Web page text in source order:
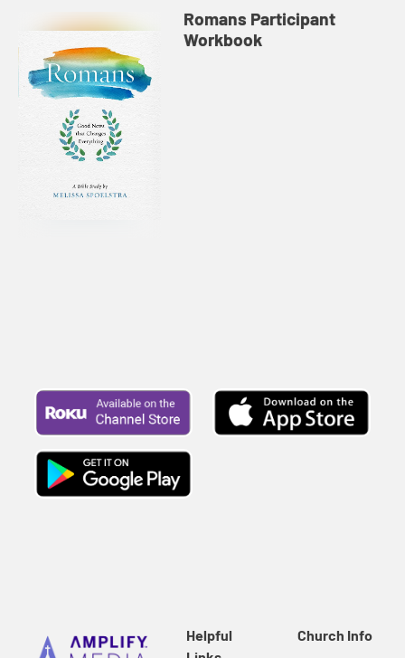
Romans Participant
Workbook
Helpful
Church Info